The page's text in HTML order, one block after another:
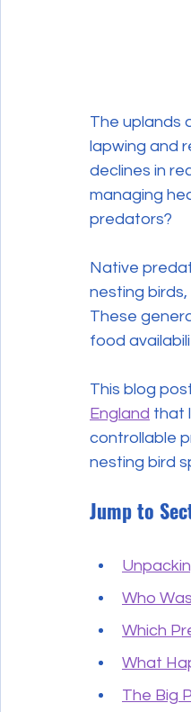
The uplands
lapwing and
declines in
managing
predators?
Native
nesting
These
food
This blog
England that
controllable
nesting bird
Jump to
Who
Which
What
The Big